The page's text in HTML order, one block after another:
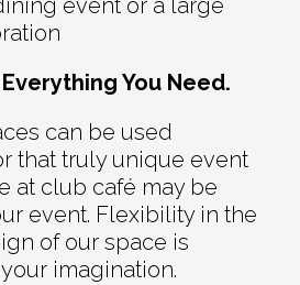
event or a large
You Need.
can be used
that truly unique event
at club café may be
event. Flexibility in the
of our space is
imagination.